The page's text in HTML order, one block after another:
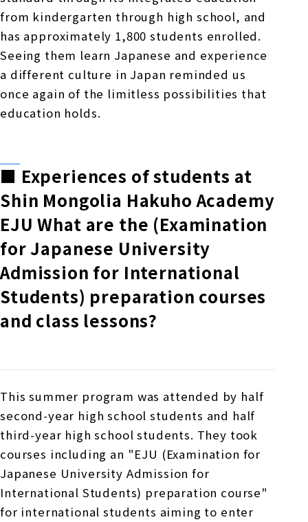
from kindergarten through high school, and
has approximately 1,800 students enrolled.
Seeing them learn Japanese and experience
a different culture in Japan reminded us
once again of the limitless possibilities that
education holds.
■ Experiences of students at
Shin Mongolia Hakuho Academy
EJU ​ ​What are the (Examination
for Japanese University
Admission for International
Students) preparation courses
and class lessons?
This summer program was attended by half
second-year high school students and half
third-year high school students. They took
courses including an "EJU (Examination for
Japanese University Admission for
International Students) preparation course"
for international students aiming to enter